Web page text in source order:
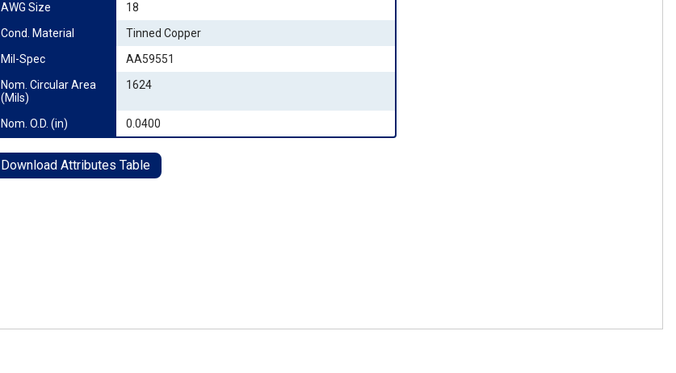
AWG Size
18
Cond. Material
Tinned Copper
Mil-Spec
AA59551
Nom. Circular Area
(Mils)
1624
Nom. O.D. (in) 0.0400
Download Attributes Table